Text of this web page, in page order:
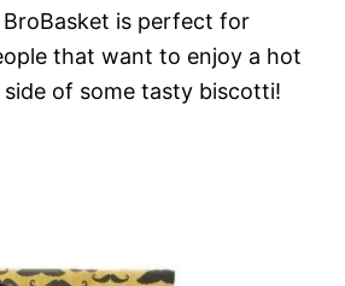
is perfect for
that want to enjoy a hot
of some tasty biscotti!